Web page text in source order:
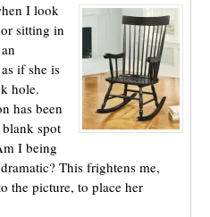
I look
sitting in
if she is
hole.
has been
spot
I being
This frightens me,
the picture, to place her